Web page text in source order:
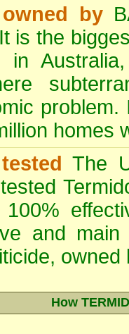
by
is the
homes
The
and
owned
How